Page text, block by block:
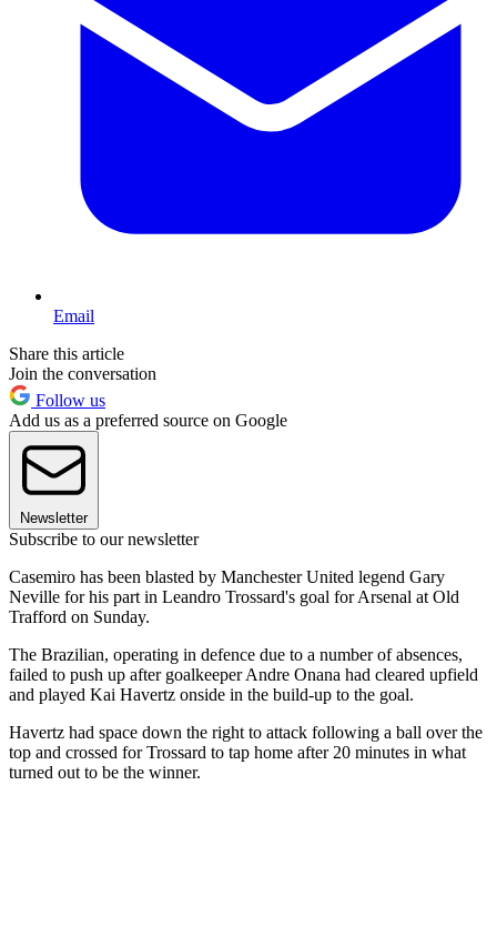
Email
Share this article
Join the conversation
Follow us
Add us as a preferred source on Google
Newsletter
Subscribe to our newsletter
Casemiro has been blasted by Manchester United legend Gary
Neville for his part in Leandro Trossard's goal for Arsenal at Old
Trafford on Sunday.
The Brazilian, operating in defence due to a number of absences,
failed to push up after goalkeeper Andre Onana had cleared upfield
and played Kai Havertz onside in the build-up to the goal.
Havertz had space down the right to attack following a ball over the
top and crossed for Trossard to tap home after 20 minutes in what
turned out to be the winner.